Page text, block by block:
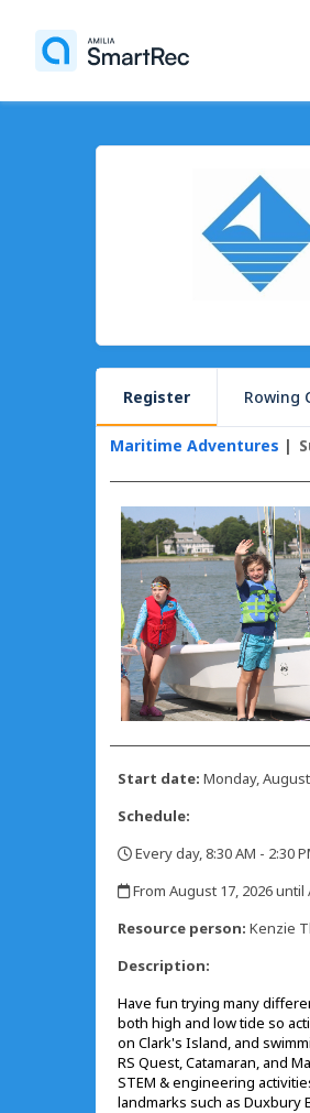
Register Rowing
Maritime Adventures
Start date: Monday,
Schedule:
Every day, 8:30 AM - 2:30
From August 17, 2026 until
Resource person: Kenzie
Description:
Have fun trying many
both high and low tide so
on Clark's Island, and
RS Quest, Catamaran, and
STEM & engineering
landmarks such as Duxbury